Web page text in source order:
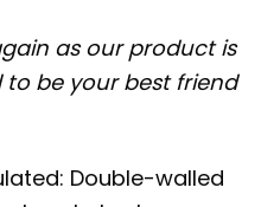
as our product is
to be your best friend
Double-walled